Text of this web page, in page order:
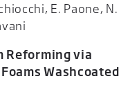
E. Paone, N.
Reforming via
Washcoated